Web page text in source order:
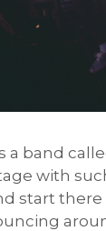
a band
with
start